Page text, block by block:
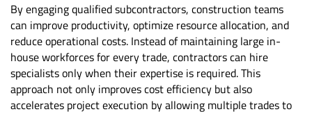
By engaging qualified subcontractors, construction teams
can improve productivity, optimize resource allocation, and
reduce operational costs. Instead of maintaining large in-
house workforces for every trade, contractors can hire
specialists only when their expertise is required. This
approach not only improves cost efficiency but also
accelerates project execution by allowing multiple trades to